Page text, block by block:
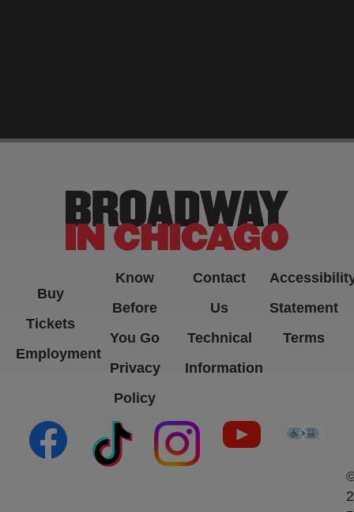
Buy
Tickets
Employment
Know
Before
You Go
Privacy
Policy
Contact
Us
Technical
Information
Statement
Terms
(opens in new tab)(opens in new tab)(opens in new tab)
(opens in new